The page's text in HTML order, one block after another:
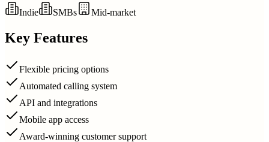
Indie SMBs Mid-market
Key Features
Flexible pricing options
Automated calling system
API and integrations
Mobile app access
Award-winning customer support